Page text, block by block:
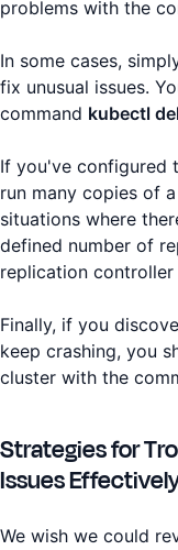
problems with the
In some cases,
fix unusual issues.
command kubectl
If you've configured
run many copies of
situations where
defined number of
replication controller
Finally, if you
keep crashing, you
cluster with the
Strategies for
Issues
We wish we could